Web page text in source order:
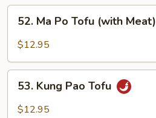
Ma
Po
(with
Meat)
52. Ma Po Tofu (with Meat)
$12.95
Kung
Pao
53. Kung Pao Tofu
$12.95